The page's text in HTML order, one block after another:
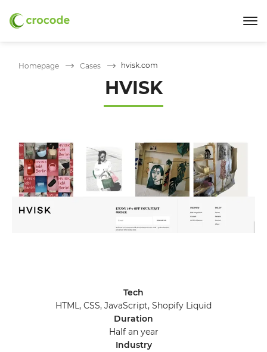
Homepage Cases hvisk.com
HVISK
Tech
HTML, CSS, JavaScript, Shopify Liquid
Duration
Half an year
Industry